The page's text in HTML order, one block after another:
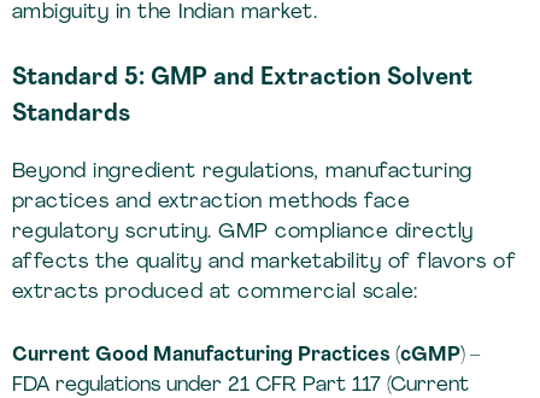
ambiguity in the Indian market.
Standard 5: GMP and Extraction Solvent
Standards
Beyond ingredient regulations, manufacturing
practices and extraction methods face
regulatory scrutiny. GMP compliance directly
affects the quality and marketability of flavors of
extracts produced at commercial scale:
Current Good Manufacturing Practices (cGMP) –
FDA regulations under 21 CFR Part 117 (Current